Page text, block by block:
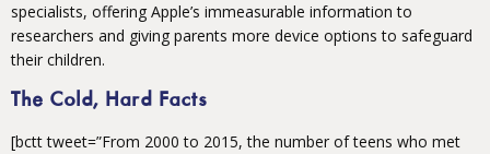
specialists, offering Apple’s immeasurable information to
researchers and giving parents more device options to safeguard
their children.
The Cold, Hard Facts
[bctt tweet=”From 2000 to 2015, the number of teens who met